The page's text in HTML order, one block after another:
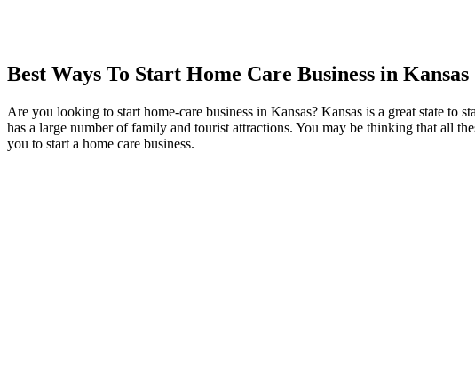
ModestNews
Get Your Daily Entertainment News
Best Ways To Start Home Care Business in Kansas
Are you looking to start home-care business in Kansas? Kansas is a great state to
has a large number of family and tourist attractions. You may be thinking that all
you to start a home care business.